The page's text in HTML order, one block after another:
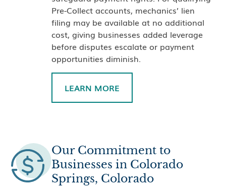
Pre-Collect accounts, mechanics’ lien
filing may be available at no additional
cost, giving businesses added leverage
before disputes escalate or payment
opportunities diminish.
LEARN MORE
Our Commitment to
Businesses in Colorado
Springs, Colorado